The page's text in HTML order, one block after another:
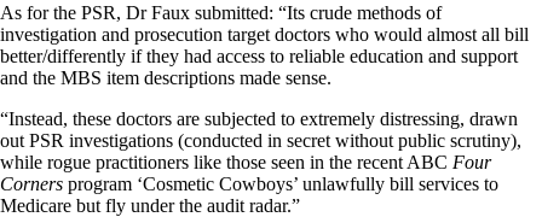
As for the PSR, Dr Faux submitted: “Its crude methods of
investigation and prosecution target doctors who would almost all bill
better/differently if they had access to reliable education and support
and the MBS item descriptions made sense.
“Instead, these doctors are subjected to extremely distressing, drawn
out PSR investigations (conducted in secret without public scrutiny),
while rogue practitioners like those seen in the recent ABC Four
Corners program ‘Cosmetic Cowboys’ unlawfully bill services to
Medicare but fly under the audit radar.”